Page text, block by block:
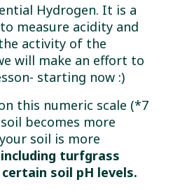
Hydrogen. It is a
measure acidity and
activity of the
will make an effort to
starting now :)
this numeric scale (*7
becomes more
soil is more
turfgrass
soil pH levels.